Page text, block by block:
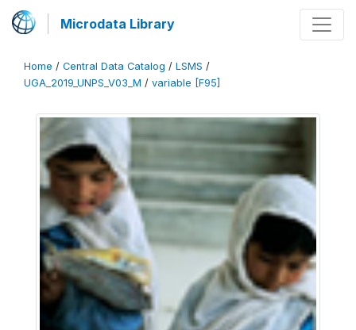
Microdata Library
Home / Central Data Catalog / LSMS /
UGA_2019_UNPS_V03_M / variable [F95]